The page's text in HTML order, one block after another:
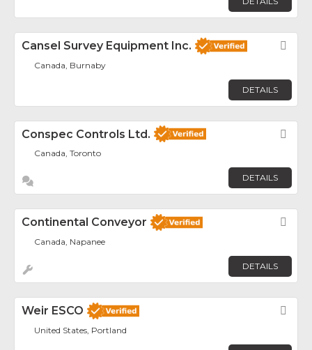
Cansel Survey Equipment Inc.
Canada, Burnaby
DETAILS
Conspec Controls Ltd.
Canada, Toronto
DETAILS
Continental Conveyor
Canada, Napanee
DETAILS
Weir ESCO
United States, Portland